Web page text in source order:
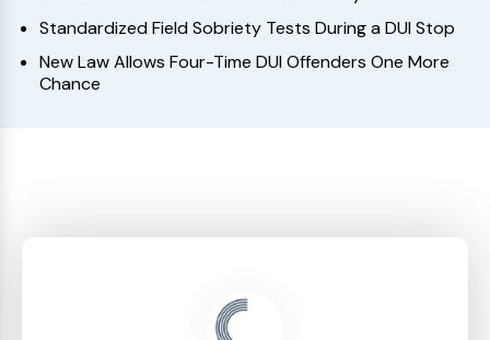
Standardized Field Sobriety Tests During a DUI Stop
New Law Allows Four-Time DUI Offenders One More
Chance